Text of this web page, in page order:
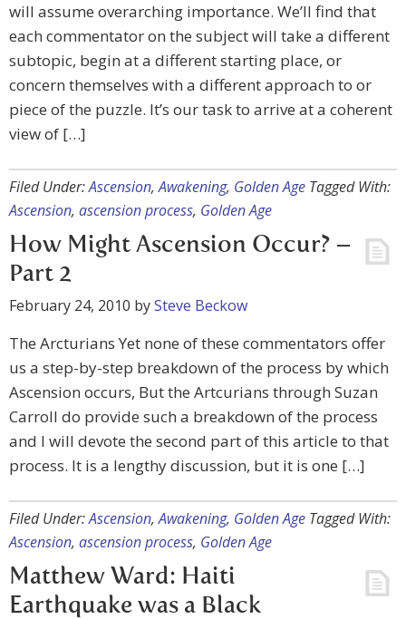
will assume overarching importance. We’ll find that
each commentator on the subject will take a different
subtopic, begin at a different starting place, or
concern themselves with a different approach to or
piece of the puzzle. It’s our task to arrive at a coherent
view of […]
Filed Under:Ascension,Awakening, Golden Age Tagged With:
Ascension, ascension process, Golden Age
How Might Ascension Occur? –
Part 2
February 24, 2010 bySteve Beckow
The Arcturians Yet none of these commentators offer
us a step-by-step breakdown of the process by which
Ascension occurs, But the Artcurians through Suzan
Carroll do provide such a breakdown of the process
and I will devote the second part of this article to that
process. It is a lengthy discussion, but it is one […]
Filed Under:Ascension,Awakening, Golden Age Tagged With:
Ascension, ascension process, Golden Age
Matthew Ward: Haiti
Earthquake was a Black